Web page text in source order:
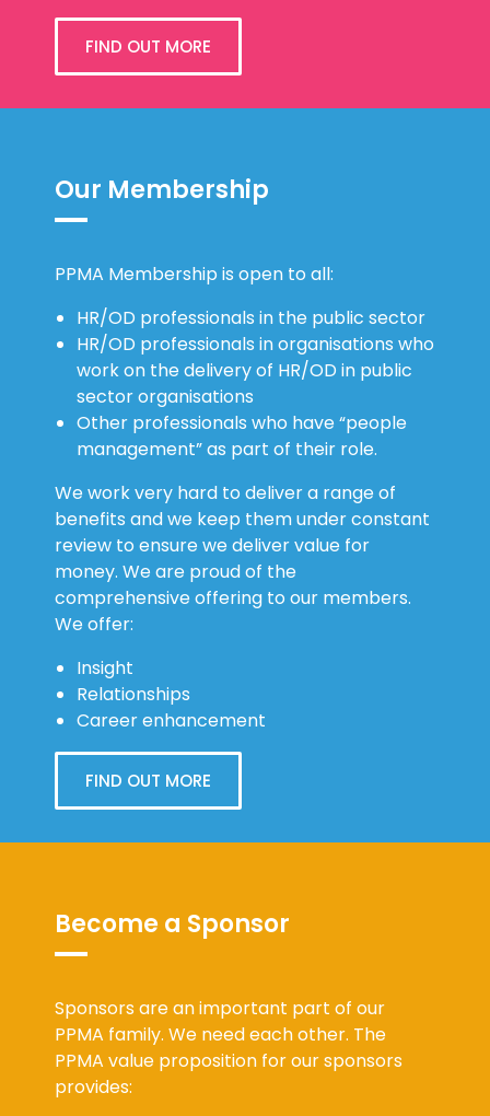
FIND OUT MORE
Our Membership
PPMA Membership is open to all:
HR/OD professionals in the public sector
HR/OD professionals in organisations who
work on the delivery of HR/OD in public
sector organisations
Other professionals who have “people
management” as part of their role.
We work very hard to deliver a range of
benefits and we keep them under constant
review to ensure we deliver value for
money. We are proud of the
comprehensive offering to our members.
We offer:
Insight
Relationships
Career enhancement
FIND OUT MORE
Become a Sponsor
Sponsors are an important part of our
PPMA family. We need each other. The
PPMA value proposition for our sponsors
provides: